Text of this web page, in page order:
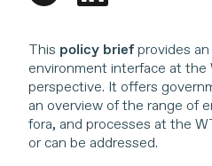
This policy briefprovides
environment interface at the
perspective. It offers
an overview of the range of
fora, and processes at the
or can be addressed.